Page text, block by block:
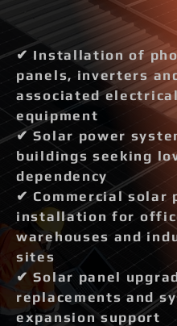
✔ Installation of
panels, inverters
associated electrical
equipment
✔ Solar power
buildings seeking
dependency
✔ Commercial solar
installation for
warehouses and
sites
✔ Solar panel
replacements and
expansion support